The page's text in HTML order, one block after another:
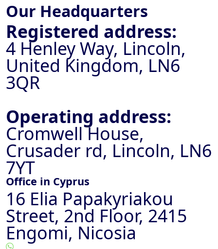
Our Headquarters
Registered address:
4 Henley Way, Lincoln,
United Kingdom, LN6
3QR
Operating address:
Cromwell House,
Crusader rd, Lincoln, LN6
7YT
Office in Cyprus
16 Elia Papakyriakou
Street, 2nd Floor, 2415
Engomi, Nicosia